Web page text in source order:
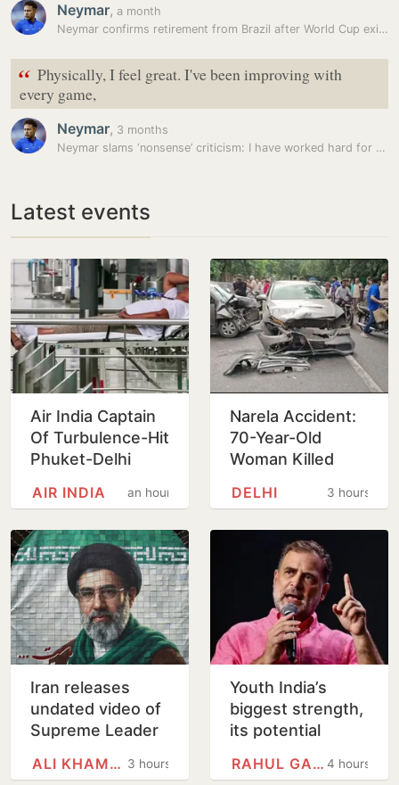
Neymar, a month
Neymar confirms retirement from Brazil after World Cup exit to Norway
“ Physically, I feel great. I've been improving with
every game,
Neymar, 3 months
Neymar slams ‘nonsense’ criticism: I have worked hard for FIFA World…
Latest events
Air India Captain
Of Turbulence-Hit
Phuket-Delhi
Failed Dope Test
an hour
AIR INDIA
Narela Accident:
70-Year-Old
Woman Killed
WagonR Collision
Vehicle…
3 hours
DELHI
Iran releases
undated video of
Supreme Leader
Khamenei for first
3 hours
ALI KHAMENEI
Youth India’s
biggest strength,
its potential
Gandhi in
4 hours
RAHUL GANDHI